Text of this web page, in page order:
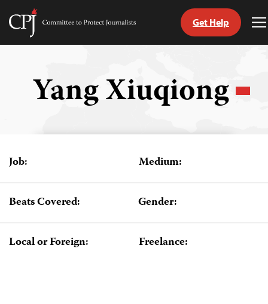
Skip
content
Committee
Get Help
Yang Xiuqiong
Job: Medium:
Beats Covered: Gender:
Local or Foreign: Freelance: